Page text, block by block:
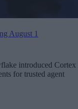
August 1
introduced Cortex
for trusted agent